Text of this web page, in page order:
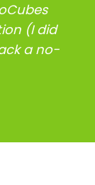
(I did
a no-